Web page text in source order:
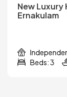
New Luxury
Ernakulam
Beds: 3